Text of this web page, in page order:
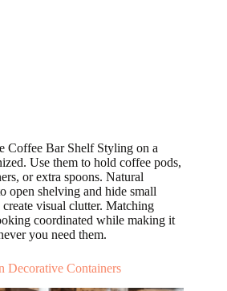
Coffee Bar Shelf Styling on a
Use them to hold coffee pods,
or extra spoons. Natural
open shelving and hide small
visual clutter. Matching
coordinated while making it
you need them.
Decorative Containers